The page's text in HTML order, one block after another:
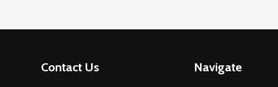
Contact Us Navigate